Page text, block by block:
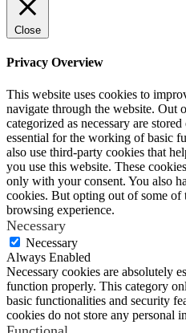
Close
Privacy Overview
This website uses cookies to
navigate through the website. Out
categorized as necessary are
essential for the working of basic
also use third-party cookies that
you use this website. These
only with your consent. You also
cookies. But opting out of some of
browsing experience.
Necessary
Necessary
Always Enabled
Necessary cookies are absolutely
function properly. This category
basic functionalities and security
cookies do not store any personal